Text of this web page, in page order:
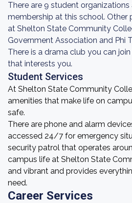
There are 9 student
membership at this school. Other
at Shelton State Community
Government Association and Phi
There is a drama club you can
that interests you.
Student Services
At Shelton State Community
amenities that make life on
safe.
There are phone and alarm
accessed 24/7 for emergency
security patrol that operates
campus life at Shelton State
and vibrant and provides
need.
Career Services